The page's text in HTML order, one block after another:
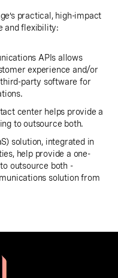
practical, high-impact
and flexibility:
APIs allows
experience and/or
party software for
center helps provide a
to outsource both.
solution, integrated in
help provide a one-
outsource both -
solution from